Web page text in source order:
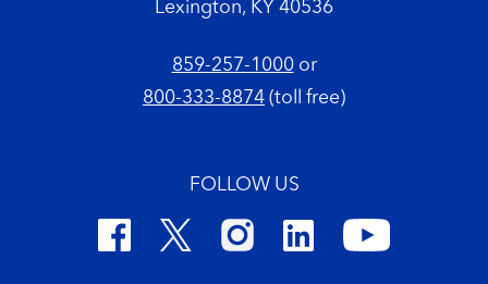
Lexington, KY 40536
859-257-1000or
800-333-8874 (toll free)
FOLLOW US